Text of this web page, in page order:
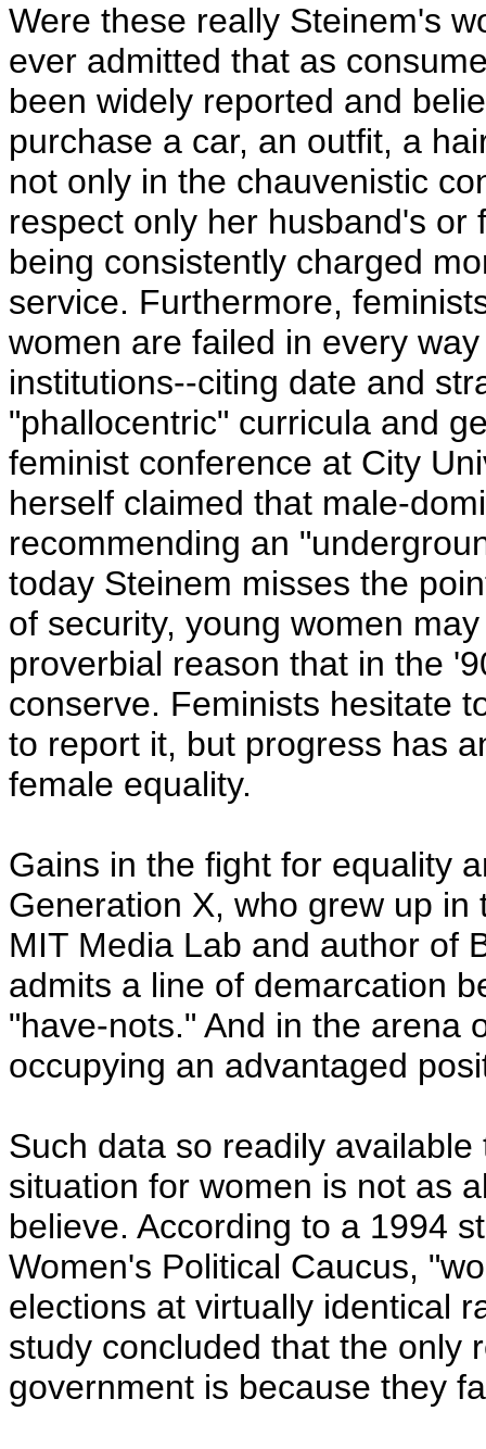
Were these really Steinem's
ever admitted that as
been widely reported and
purchase a car, an outfit, a
not only in the chauvenistic
respect only her husband's or
being consistently charged
service. Furthermore,
women are failed in every
institutions--citing date and
"phallocentric" curricula and
feminist conference at City
herself claimed that male-
recommending an
today Steinem misses the
of security, young women
proverbial reason that in the
conserve. Feminists hesitate
to report it, but progress has
female equality.
Gains in the fight for equality
Generation X, who grew up
MIT Media Lab and author of
admits a line of demarcation
"have-nots." And in the arena
occupying an advantaged
Such data so readily
situation for women is not as
believe. According to a 1994
Women's Political Caucus,
elections at virtually identical
study concluded that the only
government is because they